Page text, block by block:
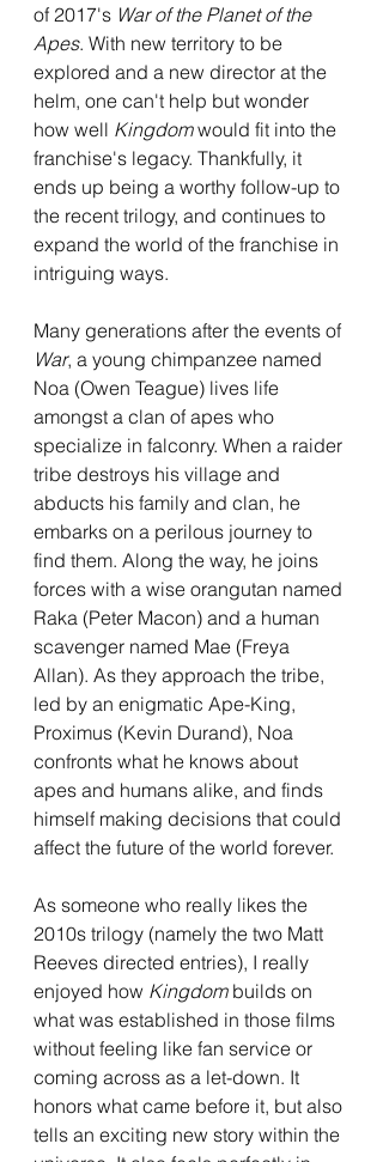
of 2017's War of the Planet of the
Apes. With new territory to be
explored and a new director at the
helm, one can't help but wonder
how well Kingdom would fit into the
franchise's legacy. Thankfully, it
ends up being a worthy follow-up to
the recent trilogy, and continues to
expand the world of the franchise in
intriguing ways.
Many generations after the events of
War, a young chimpanzee named
Noa (Owen Teague) lives life
amongst a clan of apes who
specialize in falconry. When a raider
tribe destroys his village and
abducts his family and clan, he
embarks on a perilous journey to
find them. Along the way, he joins
forces with a wise orangutan named
Raka (Peter Macon) and a human
scavenger named Mae (Freya
Allan). As they approach the tribe,
led by an enigmatic Ape-King,
Proximus (Kevin Durand), Noa
confronts what he knows about
apes and humans alike, and finds
himself making decisions that could
affect the future of the world forever.
As someone who really likes the
2010s trilogy (namely the two Matt
Reeves directed entries), I really
enjoyed how Kingdom builds on
what was established in those films
without feeling like fan service or
coming across as a let-down. It
honors what came before it, but also
tells an exciting new story within the